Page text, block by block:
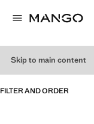
Skip to main content
FILTER AND ORDER